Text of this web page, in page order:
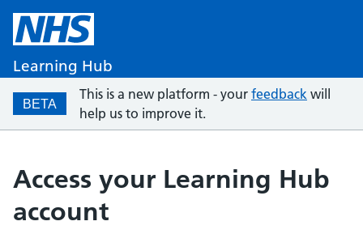
Learning Hub
BETA
This is a new platform - your feedback will
help us to improve it.
Access your Learning Hub
account